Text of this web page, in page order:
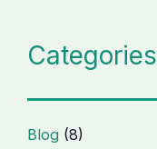
Categories
Blog (8)